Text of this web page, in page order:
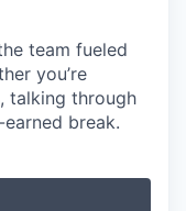
team fueled
you’re
talking through
break.